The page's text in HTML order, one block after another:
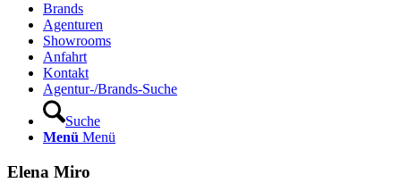
Brands
Agenturen
Showrooms
Anfahrt
Kontakt
Agentur-/Brands-Suche
Suche
Menü Menü
Elena Miro